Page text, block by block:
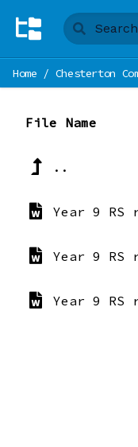
Home / Chesterton
File Name
..